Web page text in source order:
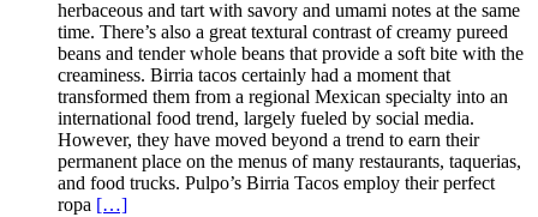
herbaceous and tart with savory and umami notes at the same
time. There’s also a great textural contrast of creamy pureed
beans and tender whole beans that provide a soft bite with the
creaminess. Birria tacos certainly had a moment that
transformed them from a regional Mexican specialty into an
international food trend, largely fueled by social media.
However, they have moved beyond a trend to earn their
permanent place on the menus of many restaurants, taquerias,
and food trucks. Pulpo’s Birria Tacos employ their perfect
ropa […]